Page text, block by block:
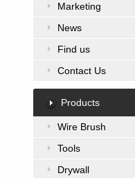
Marketing
News
Find us
Contact Us
Products
Wire Brush
Tools
Drywall